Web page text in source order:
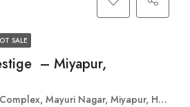
SALE
– Miyapur,
Nagar, Miyapur, Hyderabad, Telangana 500049